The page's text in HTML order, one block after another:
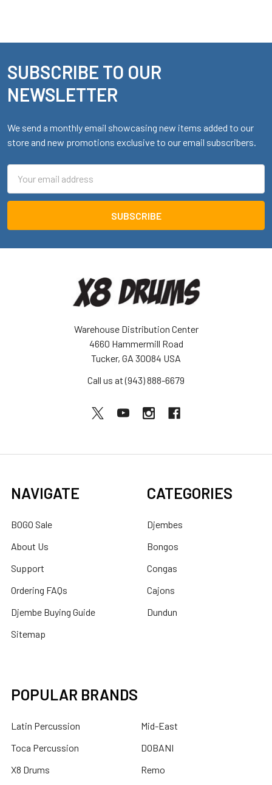
Footer
SUBSCRIBE TO OUR
NEWSLETTER
We send a monthly email showcasing new items added to our
store and new promotions exclusive to our email subscribers.
Address
Warehouse Distribution Center
4660 Hammermill Road
Tucker, GA 30084 USA
Call us at (943) 888-6679
NAVIGATE
BOGO Sale
About Us
Support
Ordering FAQs
Djembe Buying Guide
Sitemap
CATEGORIES
Djembes
Bongos
Congas
Cajons
Dundun
POPULAR BRANDS
Latin Percussion
Toca Percussion
X8 Drums
Mid-East
DOBANI
Remo